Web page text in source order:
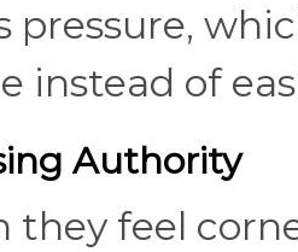
pressure,
instead of
Authority
they feel